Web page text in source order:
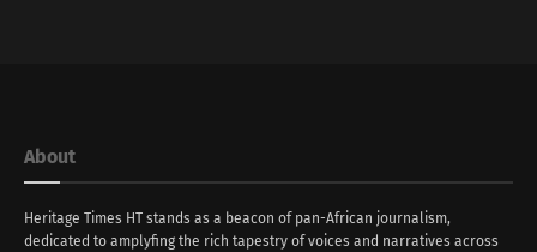
About
Heritage Times HT stands as a beacon of pan-African journalism,
dedicated to amplyfing the rich tapestry of voices and narratives across